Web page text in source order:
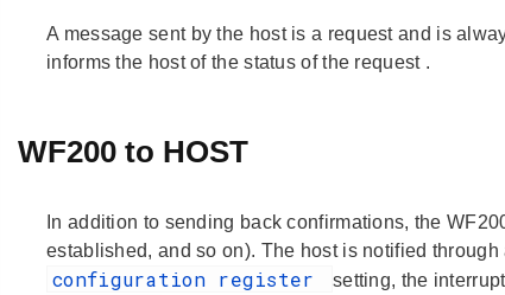
A message sent by the host is a requestand is
informs the host of the status of the request .
WF200 to HOST
In addition to sending back confirmations, the
established, and so on). The host is notified
configuration register setting, the